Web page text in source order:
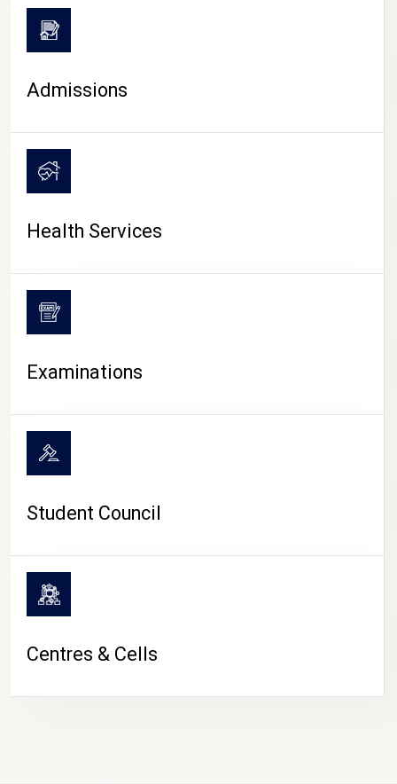
CAMPUS LIFE
Admissions
Health Services
Examinations
Student Council
Centres & Cells